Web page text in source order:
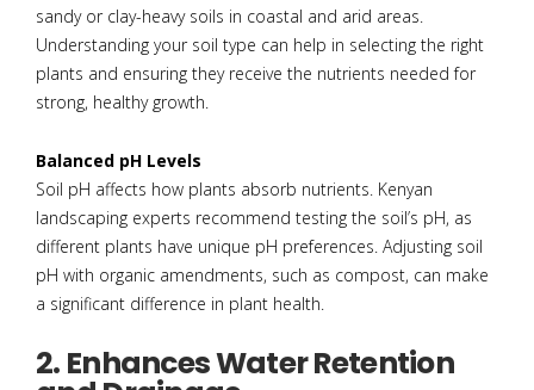
sandy or clay-heavy soils in coastal and arid areas.
Understanding your soil type can help in selecting the right
plants and ensuring they receive the nutrients needed for
strong, healthy growth.
Balanced pH Levels
Soil pH affects how plants absorb nutrients. Kenyan
landscaping experts recommend testing the soil’s pH, as
different plants have unique pH preferences. Adjusting soil
pH with organic amendments, such as compost, can make
a significant difference in plant health.
2. Enhances Water Retention